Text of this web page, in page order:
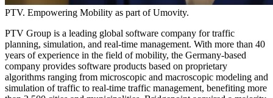
PTV. Empowering Mobility as part of Umovity.
PTV Group is a leading global software company for traffic
planning, simulation, and real-time management. With more than 40
years of experience in the field of mobility, the Germany-based
company provides software products based on proprietary
algorithms ranging from microscopic and macroscopic modeling and
simulation of traffic to real-time traffic management, benefiting more